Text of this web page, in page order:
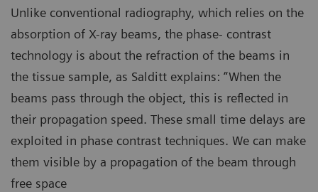
Unlike conventional radiography, which relies on the
absorption of X-ray beams, the phase- contrast
technology is about the refraction of the beams in
the tissue sample, as Salditt explains: “When the
beams pass through the object, this is reflected in
their propagation speed. These small time delays are
exploited in phase contrast techniques. We can make
them visible by a propagation of the beam through
free space